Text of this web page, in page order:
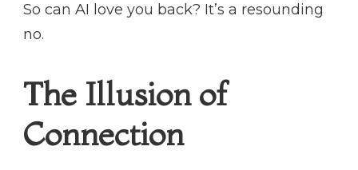
So can AI love you back? It’s a resounding
no.
The Illusion of
Connection